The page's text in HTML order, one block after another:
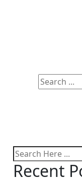
Recent